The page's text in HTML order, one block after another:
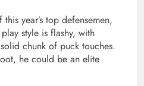
year’s top defensemen,
style is flashy, with
chunk of puck touches.
he could be an elite